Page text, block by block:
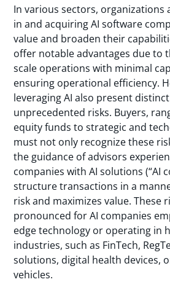
In various sectors, organizations
in and acquiring AI software
value and broaden their
offer notable advantages due to
scale operations with minimal
ensuring operational efficiency.
leveraging AI also present
unprecedented risks. Buyers,
equity funds to strategic and
must not only recognize these
the guidance of advisors
companies with AI solutions (“AI
structure transactions in a
risk and maximizes value. These
pronounced for AI companies
edge technology or operating in
industries, such as FinTech,
solutions, digital health devices,
vehicles.